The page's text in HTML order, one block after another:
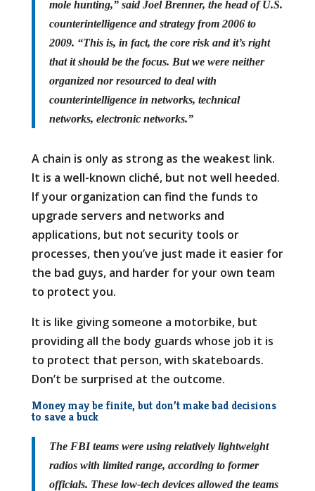
mole hunting,” said Joel Brenner, the head of U.S.
counterintelligence and strategy from 2006 to
2009. “This is, in fact, the core risk and it’s right
that it should be the focus. But we were neither
organized nor resourced to deal with
counterintelligence in networks, technical
networks, electronic networks.”
A chain is only as strong as the weakest link.
It is a well-known cliché, but not well heeded.
If your organization can find the funds to
upgrade servers and networks and
applications, but not security tools or
processes, then you’ve just made it easier for
the bad guys, and harder for your own team
to protect you.
It is like giving someone a motorbike, but
providing all the body guards whose job it is
to protect that person, with skateboards.
Don’t be surprised at the outcome.
Money may be finite, but don’t make bad decisions
to save a buck
The FBI teams were using relatively lightweight
radios with limited range, according to former
officials. These low-tech devices allowed the teams